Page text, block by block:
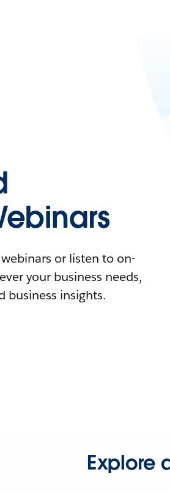
or listen to on-
your business needs,
business insights.
Explore